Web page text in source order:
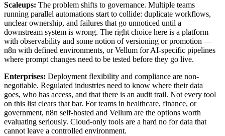
Scaleups: The problem shifts to governance. Multiple teams
running parallel automations start to collide: duplicate workflows,
unclear ownership, and failures that go unnoticed until a
downstream system is wrong. The right choice here is a platform
with observability and some notion of versioning or promotion —
n8n with defined environments, or Vellum for AI-specific pipelines
where prompt changes need to be tested before they go live.
Enterprises: Deployment flexibility and compliance are non-
negotiable. Regulated industries need to know where their data
goes, who has access, and that there is an audit trail. Not every tool
on this list clears that bar. For teams in healthcare, finance, or
government, n8n self-hosted and Vellum are the options worth
evaluating seriously. Cloud-only tools are a hard no for data that
cannot leave a controlled environment.